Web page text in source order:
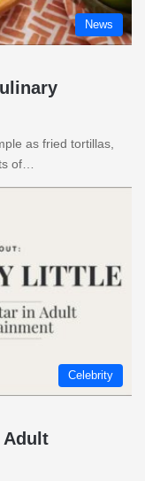
News
as fried tortillas,
of…
Celebrity
Adult